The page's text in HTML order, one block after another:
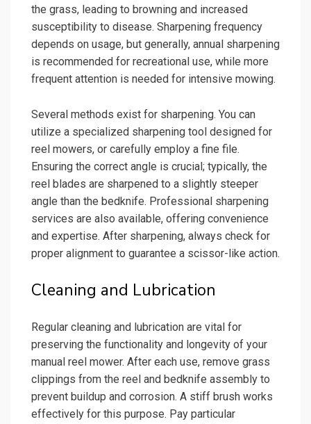
the grass, leading to browning and increased
susceptibility to disease. Sharpening frequency
depends on usage, but generally, annual sharpening
is recommended for recreational use, while more
frequent attention is needed for intensive mowing.
Several methods exist for sharpening. You can
utilize a specialized sharpening tool designed for
reel mowers, or carefully employ a fine file.
Ensuring the correct angle is crucial; typically, the
reel blades are sharpened to a slightly steeper
angle than the bedknife. Professional sharpening
services are also available, offering convenience
and expertise. After sharpening, always check for
proper alignment to guarantee a scissor-like action.
Cleaning and Lubrication
Regular cleaning and lubrication are vital for
preserving the functionality and longevity of your
manual reel mower. After each use, remove grass
clippings from the reel and bedknife assembly to
prevent buildup and corrosion. A stiff brush works
effectively for this purpose. Pay particular